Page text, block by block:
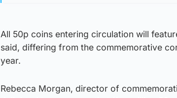
All 50p coins entering circulation will
said, differing from the commemorative
year.
Rebecca Morgan, director of